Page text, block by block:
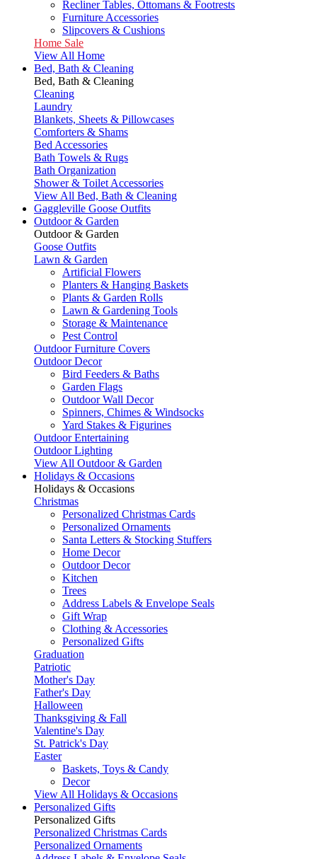
Recliner Tables, Ottomans & Footrests
Furniture Accessories
Slipcovers & Cushions
Home Sale
View All Home
Bed, Bath & Cleaning
Bed, Bath & Cleaning
Cleaning
Laundry
Blankets, Sheets & Pillowcases
Comforters & Shams
Bed Accessories
Bath Towels & Rugs
Bath Organization
Shower & Toilet Accessories
View All Bed, Bath & Cleaning
Gaggleville Goose Outfits
Outdoor & Garden
Outdoor & Garden
Goose Outfits
Lawn & Garden
Artificial Flowers
Planters & Hanging Baskets
Plants & Garden Rolls
Lawn & Gardening Tools
Storage & Maintenance
Pest Control
Outdoor Furniture Covers
Outdoor Decor
Bird Feeders & Baths
Garden Flags
Outdoor Wall Decor
Spinners, Chimes & Windsocks
Yard Stakes & Figurines
Outdoor Entertaining
Outdoor Lighting
View All Outdoor & Garden
Holidays & Occasions
Holidays & Occasions
Christmas
Personalized Christmas Cards
Personalized Ornaments
Santa Letters & Stocking Stuffers
Home Decor
Outdoor Decor
Kitchen
Trees
Address Labels & Envelope Seals
Gift Wrap
Clothing & Accessories
Personalized Gifts
Graduation
Patriotic
Mother's Day
Father's Day
Halloween
Thanksgiving & Fall
Valentine's Day
St. Patrick's Day
Easter
Baskets, Toys & Candy
Decor
View All Holidays & Occasions
Personalized Gifts
Personalized Gifts
Personalized Christmas Cards
Personalized Ornaments